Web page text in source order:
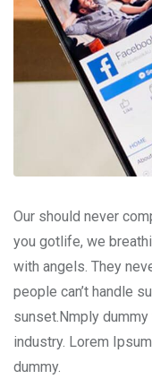
Our should never
you gotlife, we
with angels. They
people can’t handle
sunset.Nmply
industry. Lorem
dummy.